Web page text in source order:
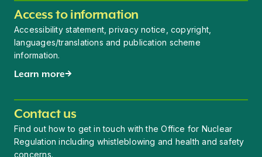
Access to information
Accessibility statement, privacy notice, copyright,
languages/translations and publication scheme
information.
Learn more
Contact us
Find out how to get in touch with the Office for Nuclear
Regulation including whistleblowing and health and safety
concerns.